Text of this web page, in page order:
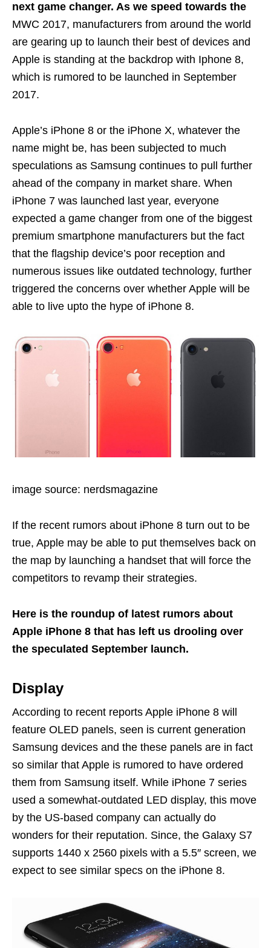
next game changer. As we speed towards the
MWC 2017, manufacturers from around the world
are gearing up to launch their best of devices and
Apple is standing at the backdrop with Iphone 8,
which is rumored to be launched in September
2017.
Apple’s iPhone 8 or the iPhone X, whatever the
name might be, has been subjected to much
speculations as Samsung continues to pull further
ahead of the company in market share. When
iPhone 7 was launched last year, everyone
expected a game changer from one of the biggest
premium smartphone manufacturers but the fact
that the flagship device’s poor reception and
numerous issues like outdated technology, further
triggered the concerns over whether Apple will be
able to live upto the hype of iPhone 8.
image source: nerdsmagazine
If the recent rumors about iPhone 8 turn out to be
true, Apple may be able to put themselves back on
the map by launching a handset that will force the
competitors to revamp their strategies.
Here is the roundup of latest rumors about
Apple iPhone 8 that has left us drooling over
the speculated September launch.
Display
According to recent reports Apple iPhone 8 will
feature OLED panels, seen is current generation
Samsung devices and the these panels are in fact
so similar that Apple is rumored to have ordered
them from Samsung itself. While iPhone 7 series
used a somewhat-outdated LED display, this move
by the US-based company can actually do
wonders for their reputation. Since, the Galaxy S7
supports 1440 x 2560 pixels with a 5.5″ screen, we
expect to see similar specs on the iPhone 8.